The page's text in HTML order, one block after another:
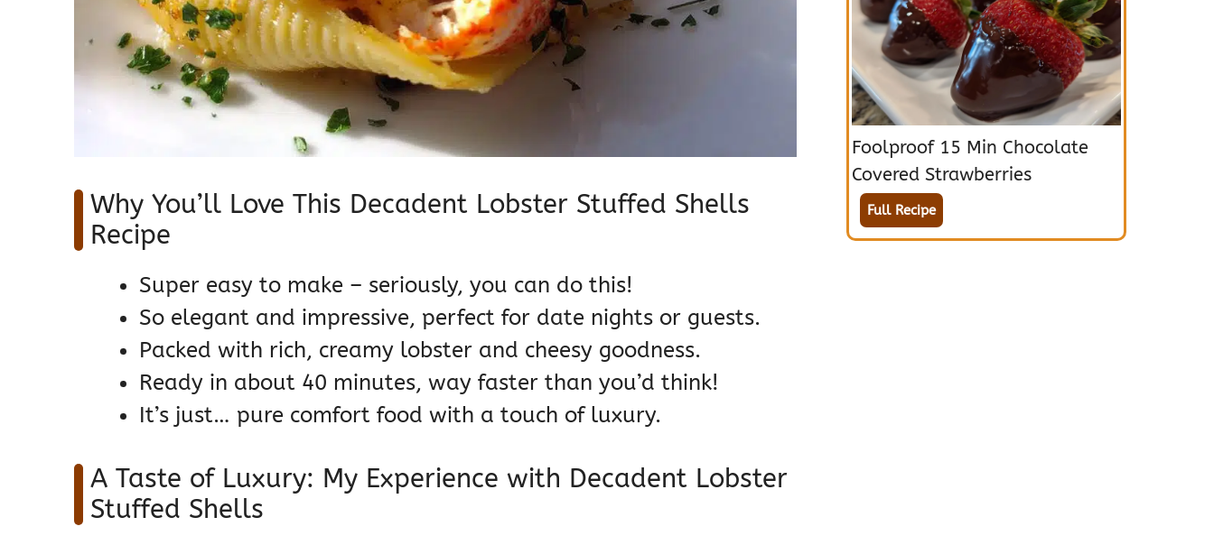
Why You’ll Love This Decadent Lobster Stuffed Shells
Recipe
Super easy to make – seriously, you can do this!
So elegant and impressive, perfect for date nights or guests.
Packed with rich, creamy lobster and cheesy goodness.
Ready in about 40 minutes, way faster than you’d think!
It’s just… pure comfort food with a touch of luxury.
A Taste of Luxury: My Experience with Decadent Lobster
Stuffed Shells
Foolproof 15 Min Chocolate
Covered Strawberries
Full Recipe